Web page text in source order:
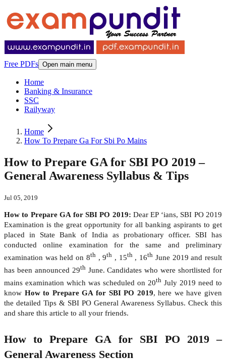
Free PDFs Open main menu
Home
Banking & Insurance
SSC
Railyway
Home
How To Prepare Ga For Sbi Po Mains
How to Prepare GA for SBI PO 2019 –
General Awareness Syllabus & Tips
Jul 05, 2019
How to Prepare GA for SBI PO 2019: Dear EP ‘ians, SBI PO 2019
Examination is the great opportunity for all banking aspirants to get
placed in State Bank of India as probationary officer. SBI has
conducted online examination for the same and preliminary
examination was held on 8th, 9th , 15th, 16th June 2019 and result
has been announced 29thJune. Candidates who were shortlisted for
mains examination which was scheduled on 20th July 2019 need to
know How to Prepare GA for SBI PO 2019, here we have given
the detailed Tips & SBI PO General Awareness Syllabus. Check this
and share this article to all your friends.
How to Prepare GA for SBI PO 2019 –
General Awareness Section